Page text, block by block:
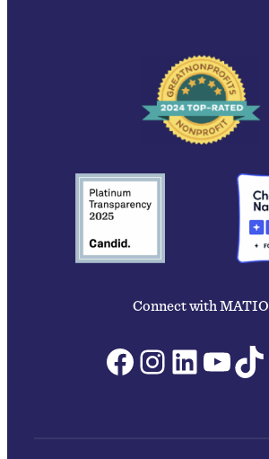
Connect with MATIO
Facebook Instagram LinkedIn YouTube TikTok